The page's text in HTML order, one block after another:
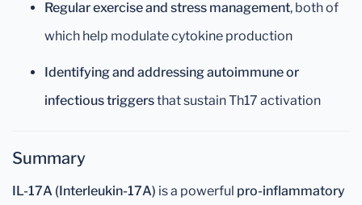
Regular exercise and stress management, both of
which help modulate cytokine production
Identifying and addressing autoimmune or
infectious triggersthat sustain Th17 activation
Summary
IL-17A (Interleukin-17A) is a powerful pro-inflammatory